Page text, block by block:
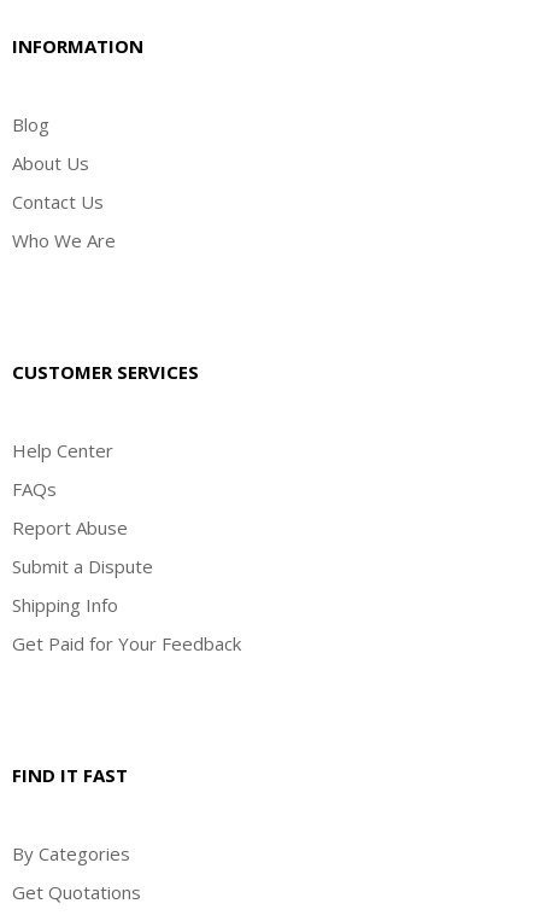
INFORMATION
Blog
About Us
Contact Us
Who We Are
CUSTOMER SERVICES
Help Center
FAQs
Report Abuse
Submit a Dispute
Shipping Info
Get Paid for Your Feedback
FIND IT FAST
By Categories
Get Quotations